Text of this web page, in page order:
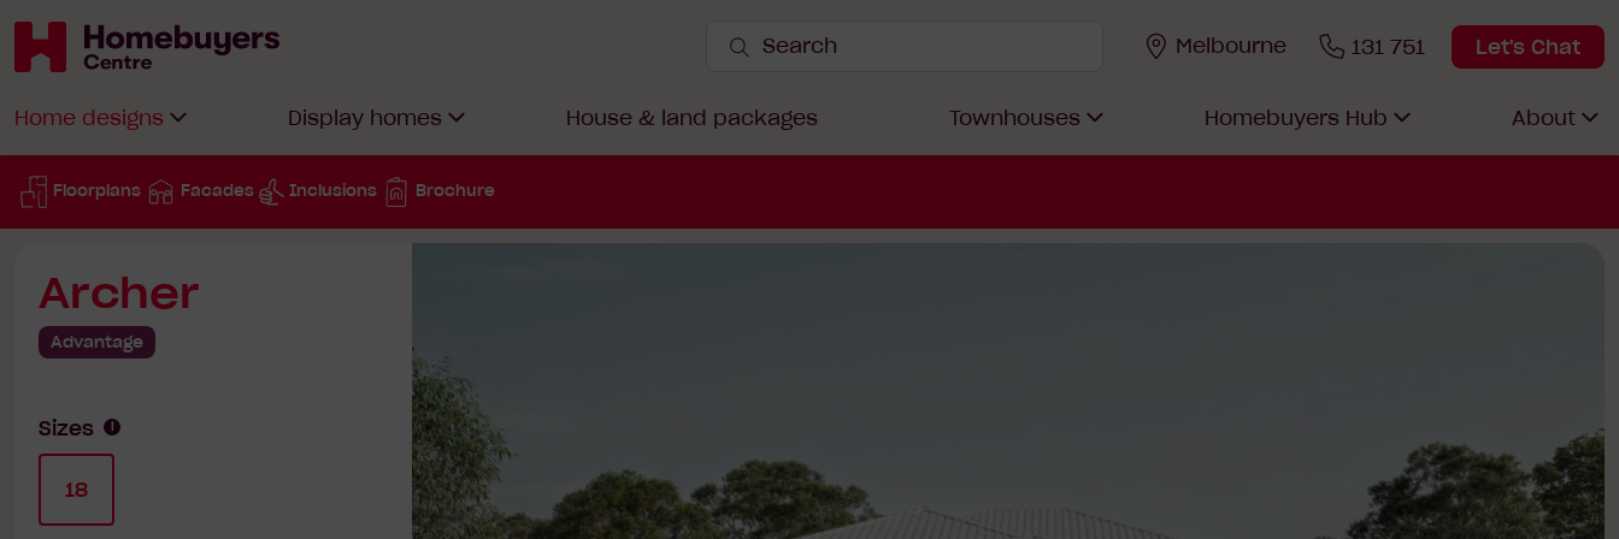
Homebuyers
Melbourne 131 751 Let's Chat
Search
Search
Home designs Display homes House & land packages Townhouses Homebuyers Hub About
Archer
Advantage
Sizes
18
Floorplans Facades Inclusions Brochure